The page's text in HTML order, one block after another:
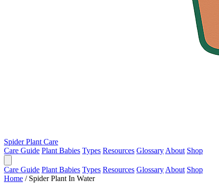
Spider Plant Care
Care Guide Plant Babies Types Resources Glossary About Shop
Care Guide Plant Babies Types Resources Glossary About Shop
Home / Spider Plant In Water